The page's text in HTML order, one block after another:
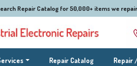
Repair Catalog for 50,000+ items we
(current)Repair Catalog Repair